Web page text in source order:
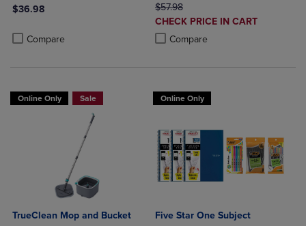
$36.98
Compare
Product added, Select 2 to 4 Products to Compare, Items added
Product removed, Select 2 to 4 Products to Compare, Items added
ORIGINAL PRICE
$57.98
DISCOUNTED
PRICE
CHECK PRICE IN CART
Compare
Product added, Select 2 to 4
Product removed, Select 2 to 4
Online Only Sale
TrueClean Mop and Bucket
Online Only
Five Star One Subject